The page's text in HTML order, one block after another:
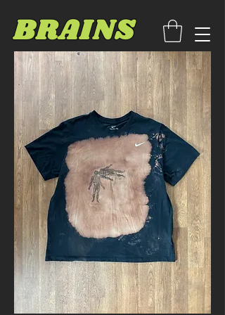
BRAINS